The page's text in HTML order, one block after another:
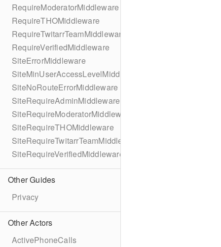
RequireModeratorMiddleware
RequireTHOMiddleware
RequireTwitarrTeamMiddleware
RequireVerifiedMiddleware
SiteErrorMiddleware
SiteMinUserAccessLevelMiddleware
SiteNoRouteErrorMiddleware
SiteRequireAdminMiddleware
SiteRequireModeratorMiddleware
SiteRequireTHOMiddleware
SiteRequireTwitarrTeamMiddleware
SiteRequireVerifiedMiddleware
Other Guides
Privacy
Other Actors
ActivePhoneCalls